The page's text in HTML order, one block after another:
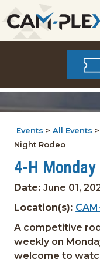
Events >All Events >
Night Rodeo
4-H
Date:June 01,
Location(s):
A competitive
weekly on
welcome to